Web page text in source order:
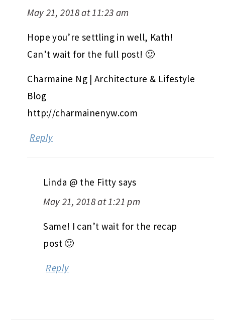
May 21, 2018 at 11:23 am
Hope you’re settling in well, Kath!
Can’t wait for the full post! 🙂
Charmaine Ng | Architecture & Lifestyle
Blog
http://charmainenyw.com
Reply
Linda @ the Fitty says
May 21, 2018 at 1:21 pm
Same! I can’t wait for the recap
post 🙂
Reply